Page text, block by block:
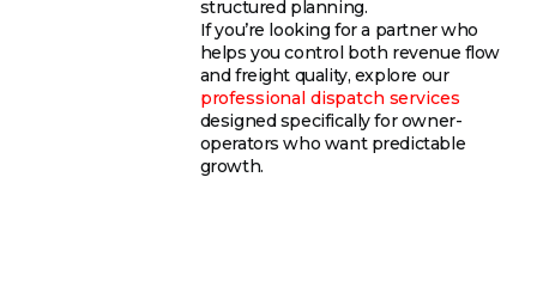
structured planning.
If you’re looking for a partner who
helps you control both revenue flow
and freight quality, explore our
professional dispatch services
designed specifically for owner-
operators who want predictable
growth.